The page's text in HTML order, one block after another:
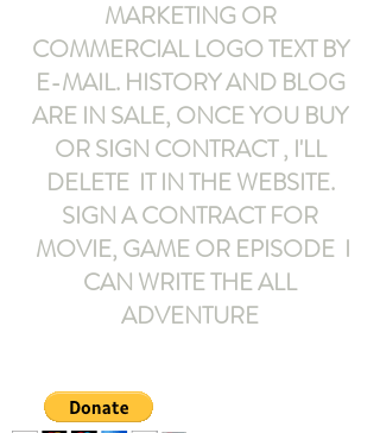
MARKETING OR
COMMERCIAL LOGO TEXT BY
E-MAIL. HISTORY AND BLOG
ARE IN SALE, ONCE YOU BUY
OR SIGN CONTRACT , I'LL
DELETE IT IN THE WEBSITE.
SIGN A CONTRACT FOR
MOVIE, GAME OR EPISODE I
CAN WRITE THE ALL
ADVENTURE